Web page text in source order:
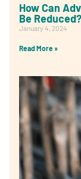
How Can
Be Reduced?
January 4, 2024
Read More »